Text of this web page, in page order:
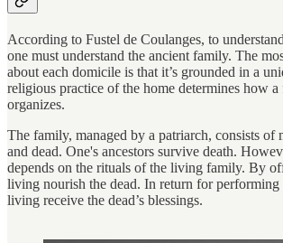
According to Fustel de Coulanges, to
one must understand the ancient family. The
about each domicile is that it’s grounded in a
religious practice of the home determines how
organizes.
The family, managed by a patriarch, consists of
and dead. One's ancestors survive death.
depends on the rituals of the living family. By
living nourish the dead. In return for
living receive the dead’s blessings.